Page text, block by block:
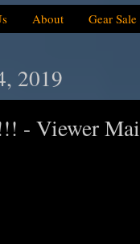
About Gear Sale
2019
- Viewer